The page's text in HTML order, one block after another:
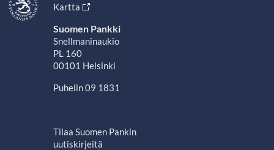
Kartta
Suomen Pankki
Snellmaninaukio
PL 160
00101 Helsinki
Puhelin 09 1831
Tilaa Suomen Pankin
uutiskirjeitä